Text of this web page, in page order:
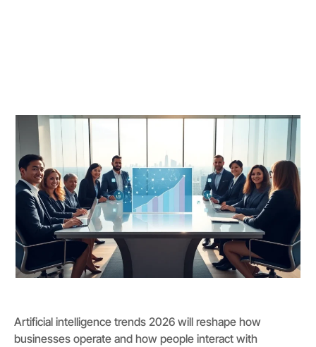
Artificial intelligence trends 2026 will reshape how
businesses operate and how people interact with